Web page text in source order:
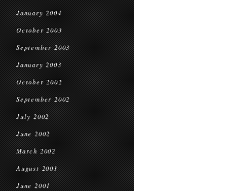
January 2004
October 2003
September 2003
January 2003
October 2002
September 2002
July 2002
June 2002
March 2002
August 2001
June 2001